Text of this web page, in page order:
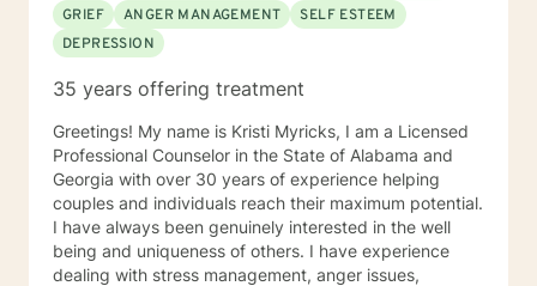
GRIEF
ANGER MANAGEMENT
SELF ESTEEM
DEPRESSION
35 years offering treatment
Greetings! My name is Kristi Myricks, I am a Licensed
Professional Counselor in the State of Alabama and
Georgia with over 30 years of experience helping
couples and individuals reach their maximum potential.
I have always been genuinely interested in the well
being and uniqueness of others. I have experience
dealing with stress management, anger issues,